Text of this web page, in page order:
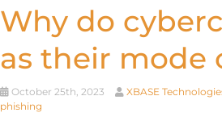
Why do
as their mode
October 25th, 2023 XBASE
phishing